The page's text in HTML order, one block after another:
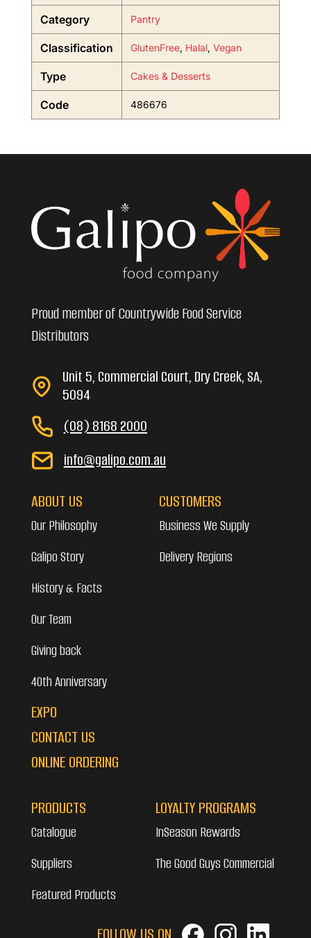
Category Pantry
Classification GlutenFree, Halal, Vegan
Type Cakes & Desserts
Code 486676
Proud member of Countrywide Food Service
Distributors
Unit 5, Commercial Court, Dry Creek, SA,
5094
(08) 8168 2000
info@galipo.com.au
ABOUT US
Our Philosophy
Galipo Story
History & Facts
Our Team
Giving back
40th Anniversary
EXPO
CONTACT US
ONLINE ORDERING
CUSTOMERS
Business We Supply
Delivery Regions
PRODUCTS
Catalogue
Suppliers
Featured Products
LOYALTY PROGRAMS
InSeason Rewards
The Good Guys Commercial